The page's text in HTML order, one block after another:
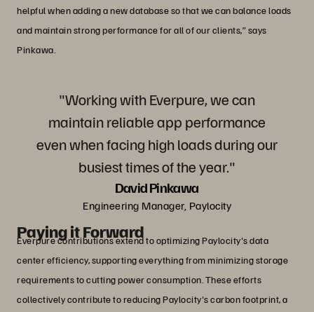
helpful when adding a new database so that we can balance loads
and maintain strong performance for all of our clients,” says
Pinkawa.
"Working with Everpure, we can
maintain reliable app performance
even when facing high loads during our
busiest times of the year."
David Pinkawa
Engineering Manager, Paylocity
Paying it Forward
Everpure contributions extend to optimizing Paylocity's data
center efficiency, supporting everything from minimizing storage
requirements to cutting power consumption. These efforts
collectively contribute to reducing Paylocity's carbon footprint, a